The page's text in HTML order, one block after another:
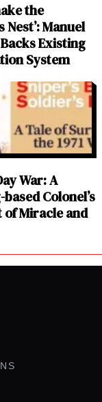
the
Nest’: Manuel
Existing
System
War: A
Colonel’s
of Miracle and